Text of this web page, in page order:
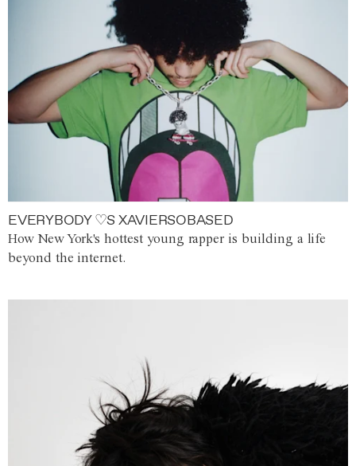
EVERYBODY ♡S XAVIERSOBASED
How New York's hottest young rapper is building a life
beyond the internet.